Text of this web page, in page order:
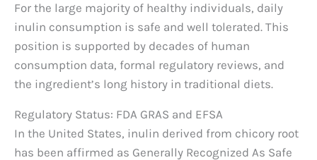
For the large majority of healthy individuals, daily
inulin consumption is safe and well tolerated. This
position is supported by decades of human
consumption data, formal regulatory reviews, and
the ingredient’s long history in traditional diets.
Regulatory Status: FDA GRAS and EFSA
In the United States, inulin derived from chicory root
has been affirmed as Generally Recognized As Safe